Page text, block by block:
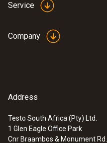
Service
Company
Address
Testo South Africa (Pty) Ltd.
1 Glen Eagle Office Park
Cnr Braambos & Monument Rd.